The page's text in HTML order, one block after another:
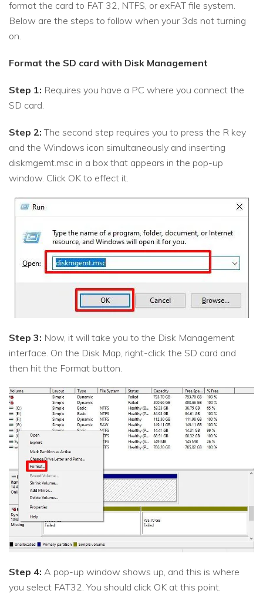
format the card to FAT 32, NTFS, or exFAT file system.
Below are the steps to follow when your 3ds not turning
on.
Format the SD card with Disk Management
Step 1: Requires you have a PC where you connect the
SD card.
Step 2: The second step requires you to press the R key
and the Windows icon simultaneously and inserting
diskmgemt.msc in a box that appears in the pop-up
window. Click OK to effect it.
Step 3: Now, it will take you to the Disk Management
interface. On the Disk Map, right-click the SD card and
then hit the Format button.
Step 4: A pop-up window shows up, and this is where
you select FAT32. You should click OK at this point.